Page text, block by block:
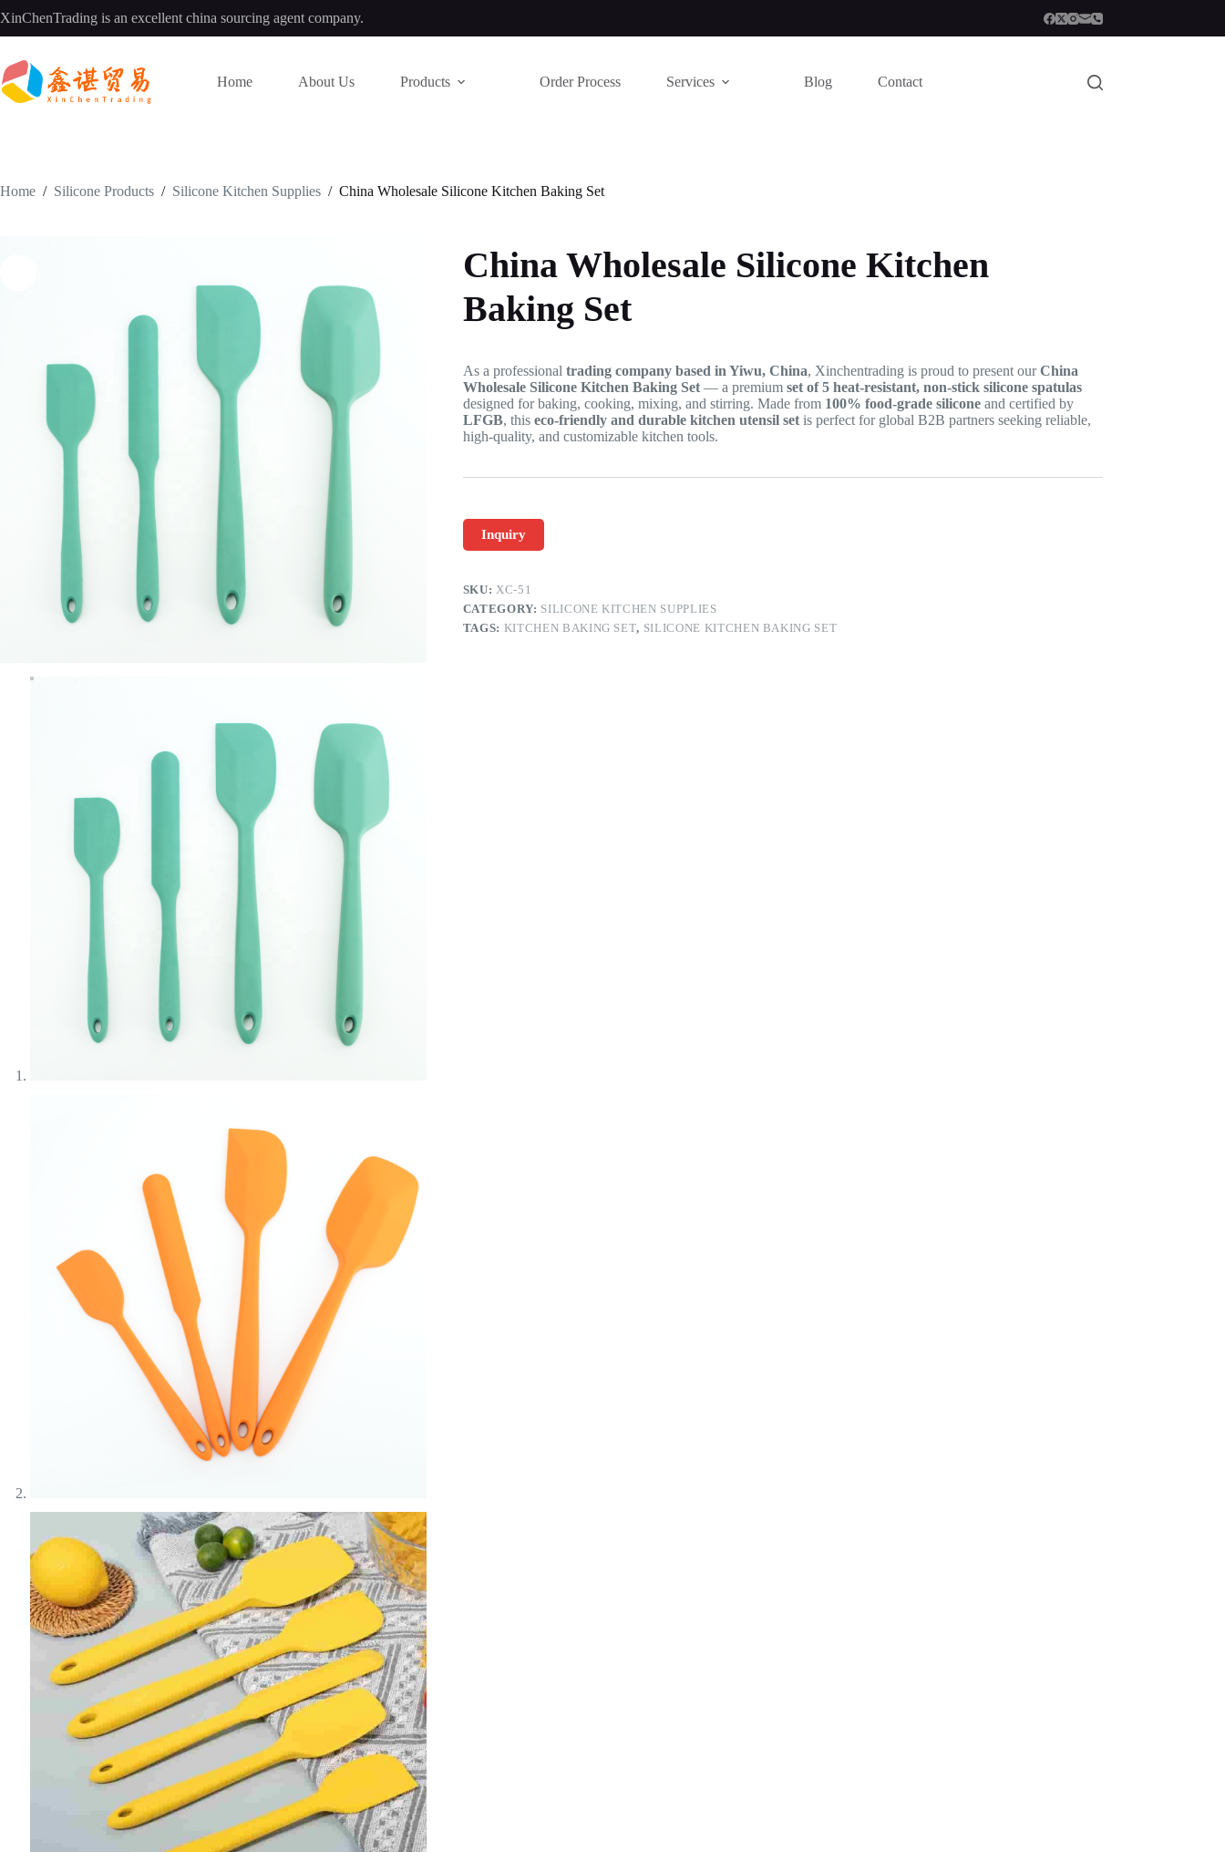
to
content
XinChenTrading is an excellent china sourcing agent company.
Home About Us Products Order Process Services Blog Contact
Home / Silicone Products / Silicone Kitchen Supplies / China Wholesale Silicone Kitchen Baking Set
China Wholesale Silicone Kitchen
Baking Set
As a professional trading company based in Yiwu, China, Xinchentrading is proud to present ourChina
Wholesale Silicone Kitchen Baking Set— a premium set of 5 heat-resistant, non-stick silicone spatulas
designed for baking, cooking, mixing, and stirring. Made from 100% food-grade siliconeand certified by
LFGB, this eco-friendly and durable kitchen utensil setis perfect for global B2B partners seeking reliable,
high-quality, and customizable kitchen tools.
Inquiry
SKU:XC-51
CATEGORY: SILICONE KITCHEN SUPPLIES
TAGS: KITCHEN BAKING SET, SILICONE KITCHEN BAKING SET